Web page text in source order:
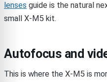
lenses guide is the natural
small X-M5 kit.
Autofocus and
This is where the X-M5 is